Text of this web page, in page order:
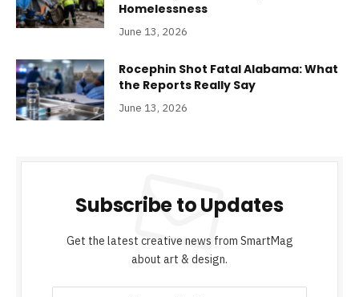
Homelessness
June 13, 2026
Rocephin Shot Fatal Alabama: What
the Reports Really Say
June 13, 2026
Subscribe to Updates
Get the latest creative news from SmartMag
about art & design.